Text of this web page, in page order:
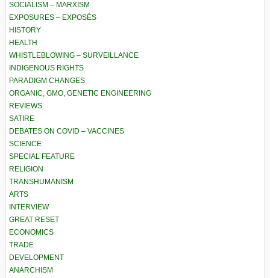
SOCIALISM – MARXISM
EXPOSURES – EXPOSÉS
HISTORY
HEALTH
WHISTLEBLOWING – SURVEILLANCE
INDIGENOUS RIGHTS
PARADIGM CHANGES
ORGANIC, GMO, GENETIC ENGINEERING
REVIEWS
SATIRE
DEBATES ON COVID – VACCINES
SCIENCE
SPECIAL FEATURE
RELIGION
TRANSHUMANISM
ARTS
INTERVIEW
GREAT RESET
ECONOMICS
TRADE
DEVELOPMENT
ANARCHISM